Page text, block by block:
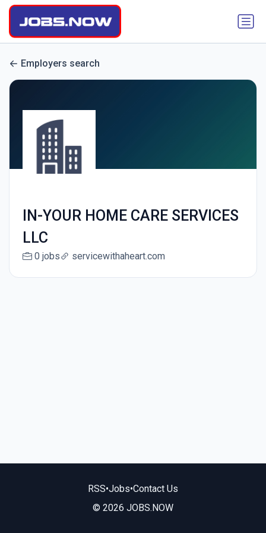
Employers search
IN-YOUR HOME CARE SERVICES
LLC
0 jobs servicewithaheart.com
RSS•Jobs•Contact Us
© 2026 JOBS.NOW